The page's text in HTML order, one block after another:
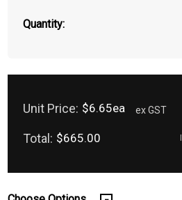
Quantity:
Unit Price: $6.65ea ex GST
Total: $665.00